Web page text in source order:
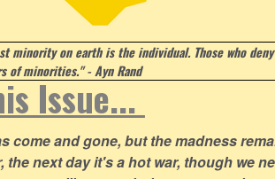
minority on earth is the individual. Those who
of minorities." - Ayn Rand
Issue...
come and gone, but the madness
the next day it's a hot war, though we